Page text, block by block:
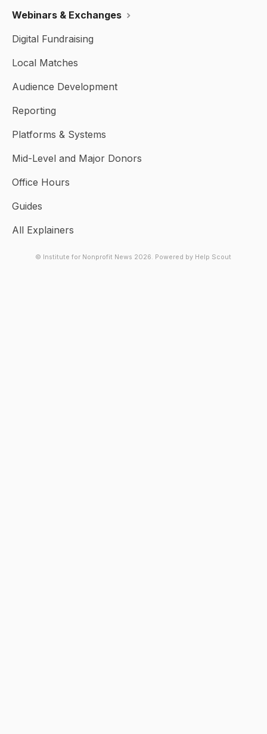
Webinars & Exchanges
Digital Fundraising
Local Matches
Audience Development
Reporting
Platforms & Systems
Mid-Level and Major Donors
Office Hours
Guides
All Explainers
© Institute for Nonprofit News 2026. Powered by Help Scout